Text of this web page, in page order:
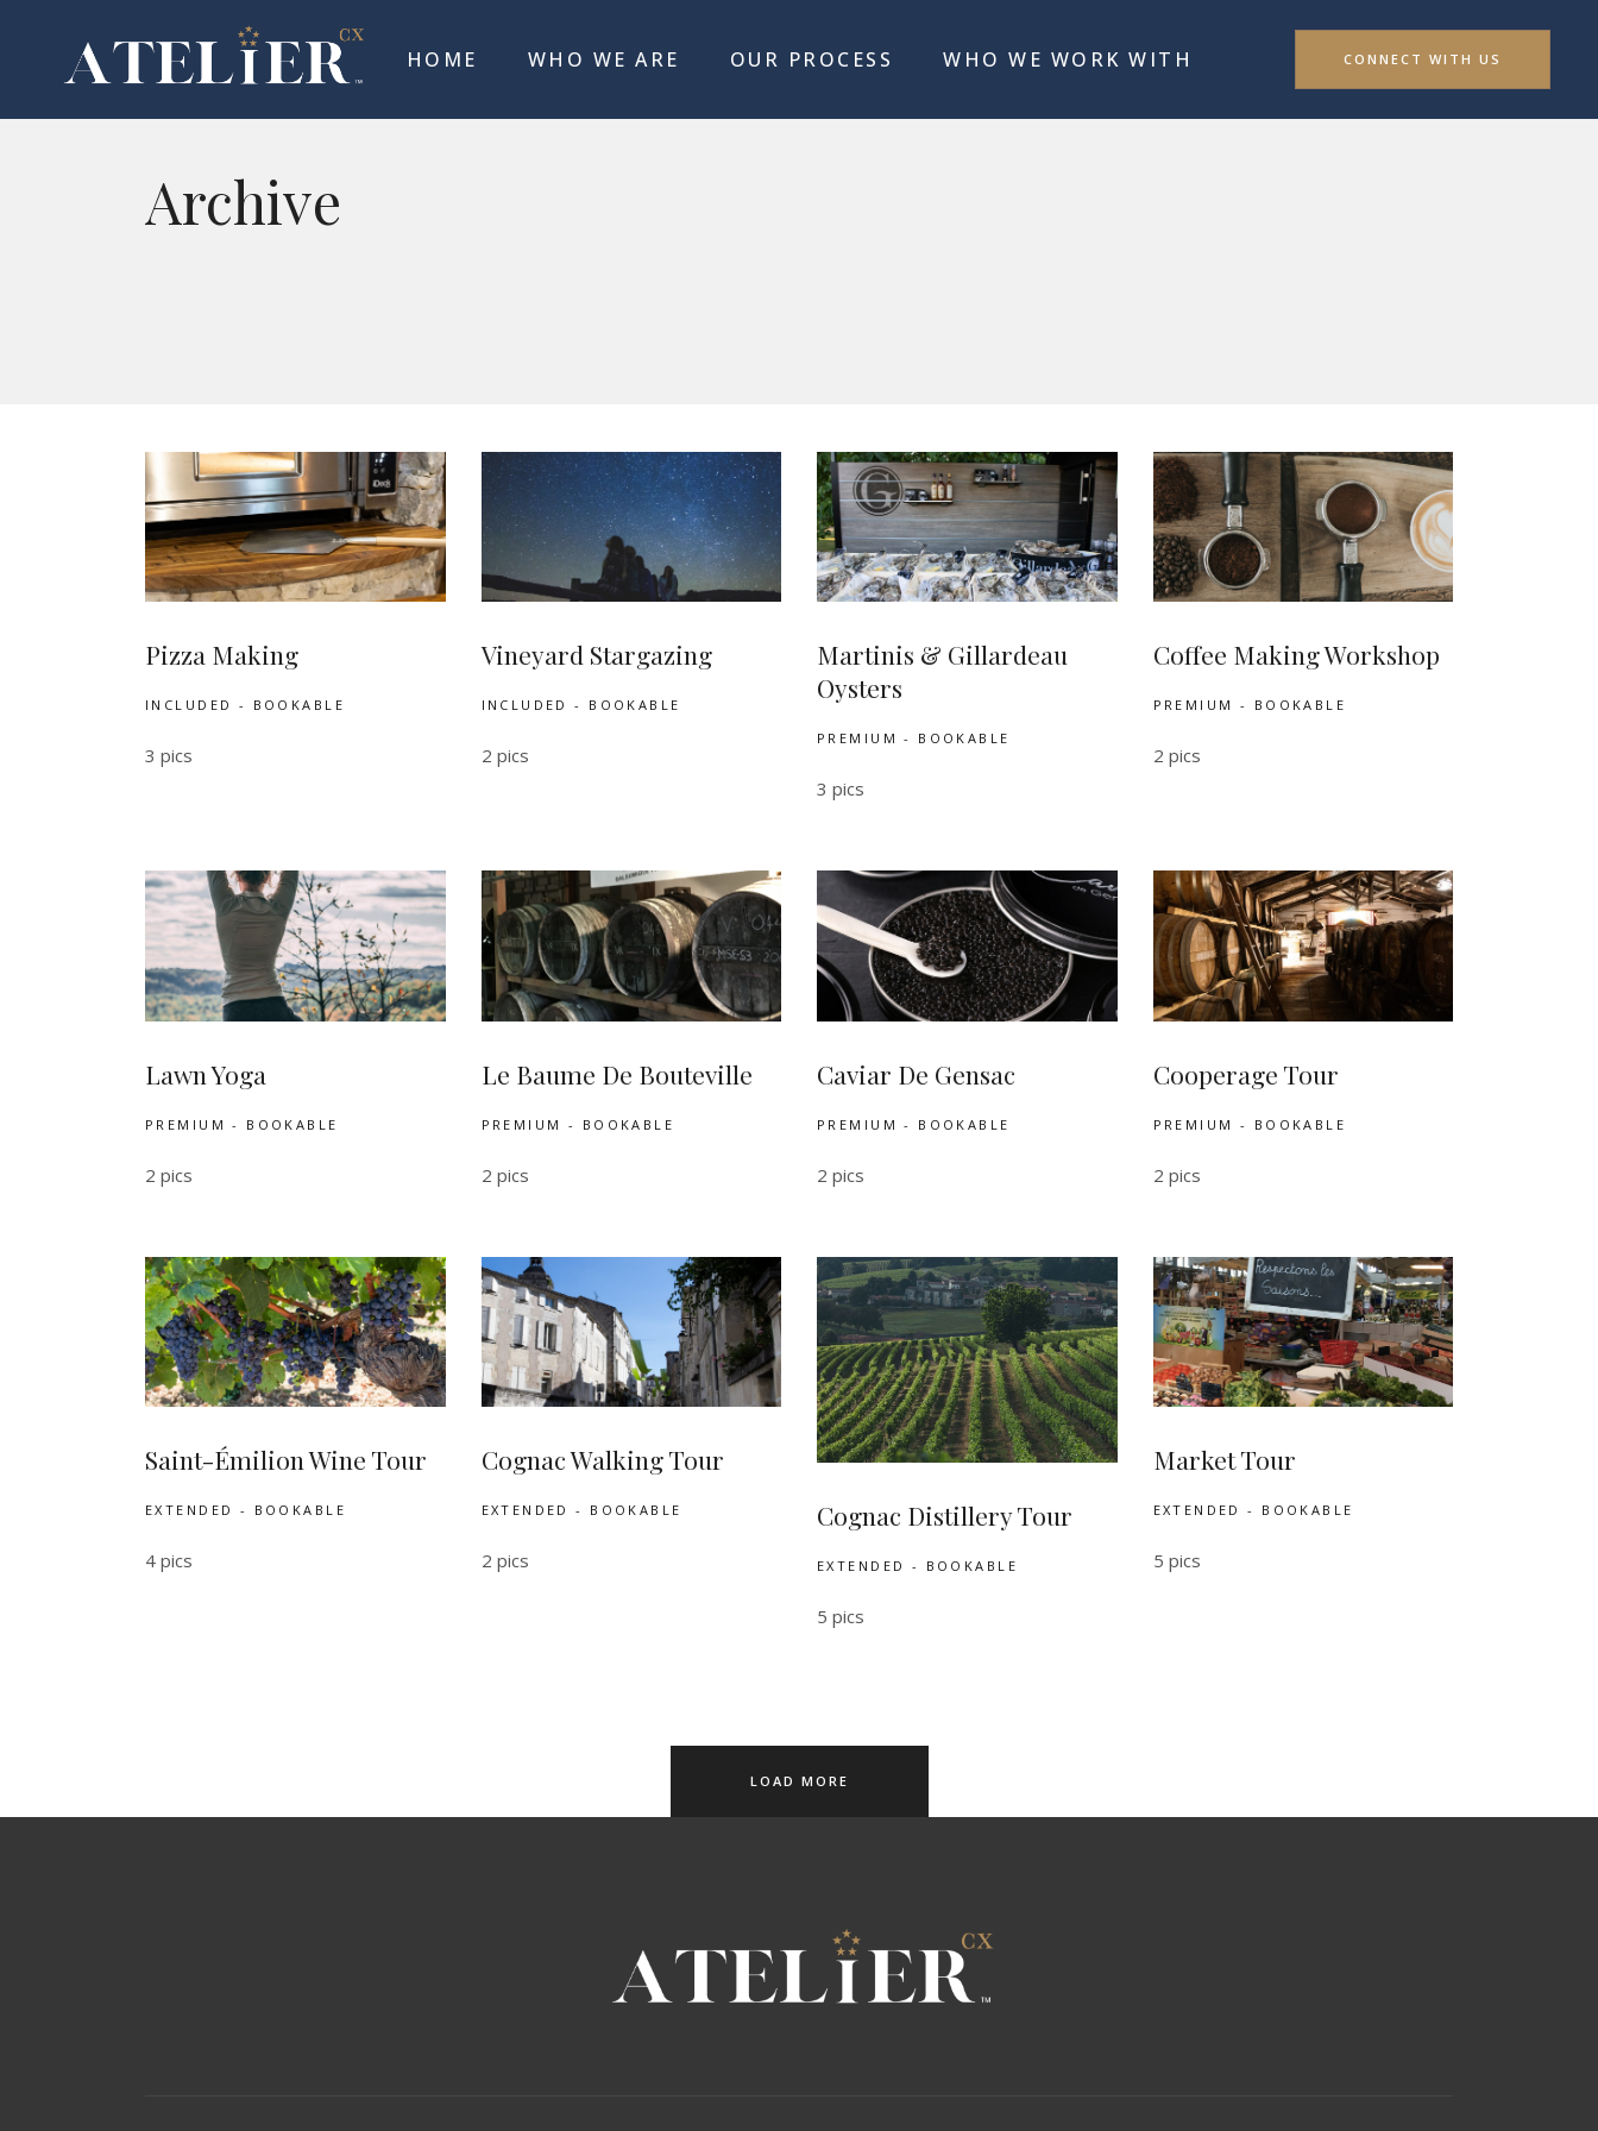
HOME WHO WE ARE OUR PROCESS WHO WE WORK WITH CONNECT WITH US
Archive
Pizza Making
INCLUDED - BOOKABLE
3 pics
Vineyard Stargazing
INCLUDED - BOOKABLE
2 pics
Martinis & Gillardeau
Oysters
PREMIUM - BOOKABLE
3 pics
Coffee Making Workshop
PREMIUM - BOOKABLE
2 pics
Lawn Yoga
PREMIUM - BOOKABLE
2 pics
Le Baume De Bouteville
PREMIUM - BOOKABLE
2 pics
Caviar De Gensac
PREMIUM - BOOKABLE
2 pics
Cooperage Tour
PREMIUM - BOOKABLE
2 pics
Saint-Émilion Wine Tour
EXTENDED - BOOKABLE
4 pics
Cognac Walking Tour
EXTENDED - BOOKABLE
2 pics
Cognac Distillery Tour
EXTENDED - BOOKABLE
5 pics
Market Tour
EXTENDED - BOOKABLE
5 pics
LOAD MORE